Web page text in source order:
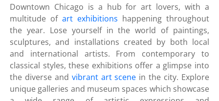
Downtown Chicago is a hub for art lovers, with a
multitude of art exhibitions happening throughout
the year. Lose yourself in the world of paintings,
sculptures, and installations created by both local
and international artists. From contemporary to
classical styles, these exhibitions offer a glimpse into
the diverse and vibrant art scene in the city. Explore
unique galleries and museum spaces which showcase